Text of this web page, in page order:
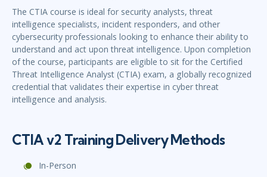
The CTIA course is ideal for security analysts, threat
intelligence specialists, incident responders, and other
cybersecurity professionals looking to enhance their ability to
understand and act upon threat intelligence. Upon completion
of the course, participants are eligible to sit for the Certified
Threat Intelligence Analyst (CTIA) exam, a globally recognized
credential that validates their expertise in cyber threat
intelligence and analysis.
CTIA v2 Training Delivery Methods
In-Person